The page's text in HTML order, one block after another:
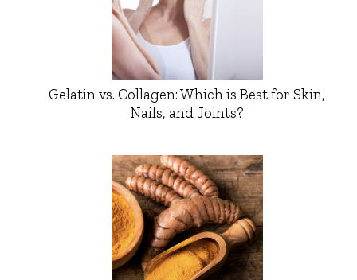
Gelatin vs. Collagen: Which is Best for Skin,
Nails, and Joints?